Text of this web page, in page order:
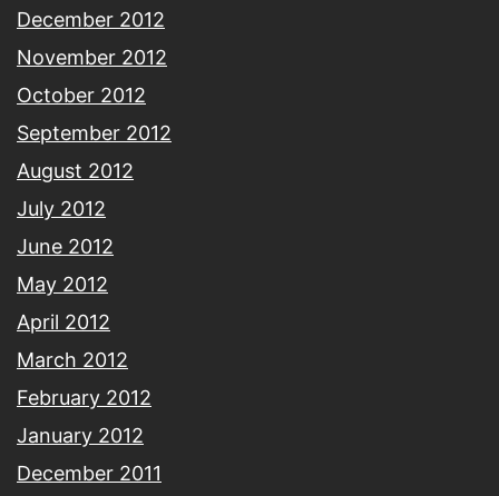
December 2012
November 2012
October 2012
September 2012
August 2012
July 2012
June 2012
May 2012
April 2012
March 2012
February 2012
January 2012
December 2011